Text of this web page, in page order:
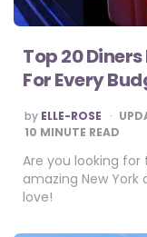
Top 20
For Every
POSTED
BY
by ELLE-ROSE
10 MINUTE READ
Are you looking for
amazing New York
love!